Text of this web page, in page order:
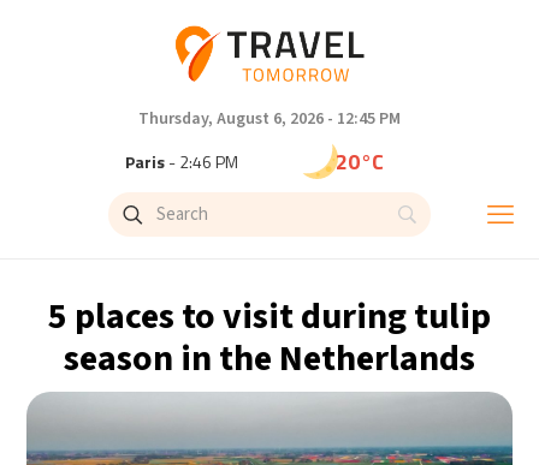
Thursday, August 6, 2026 - 12:45 PM
Paris- 2:46 PM 20°C
Brussels- 2:46 PM
Singapore - 8:46 PM 29°C
29°C
5 places to visit during tulip
season in the Netherlands